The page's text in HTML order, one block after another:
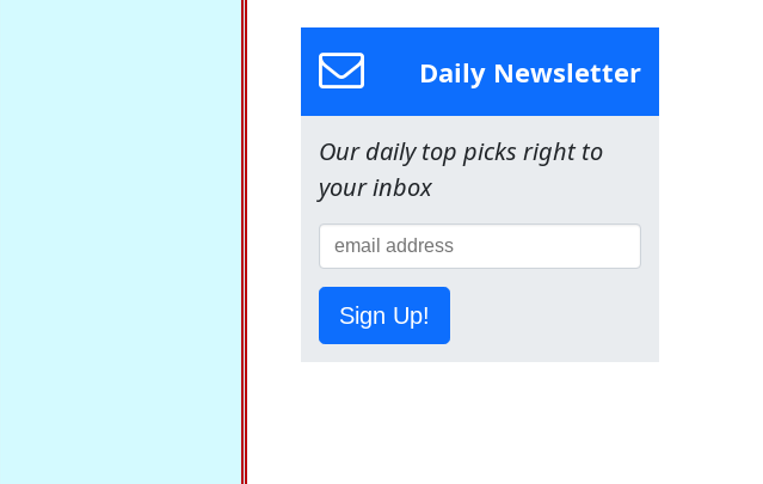
Daily Newsletter
Our daily top picks right to
your inbox
Sign Up!